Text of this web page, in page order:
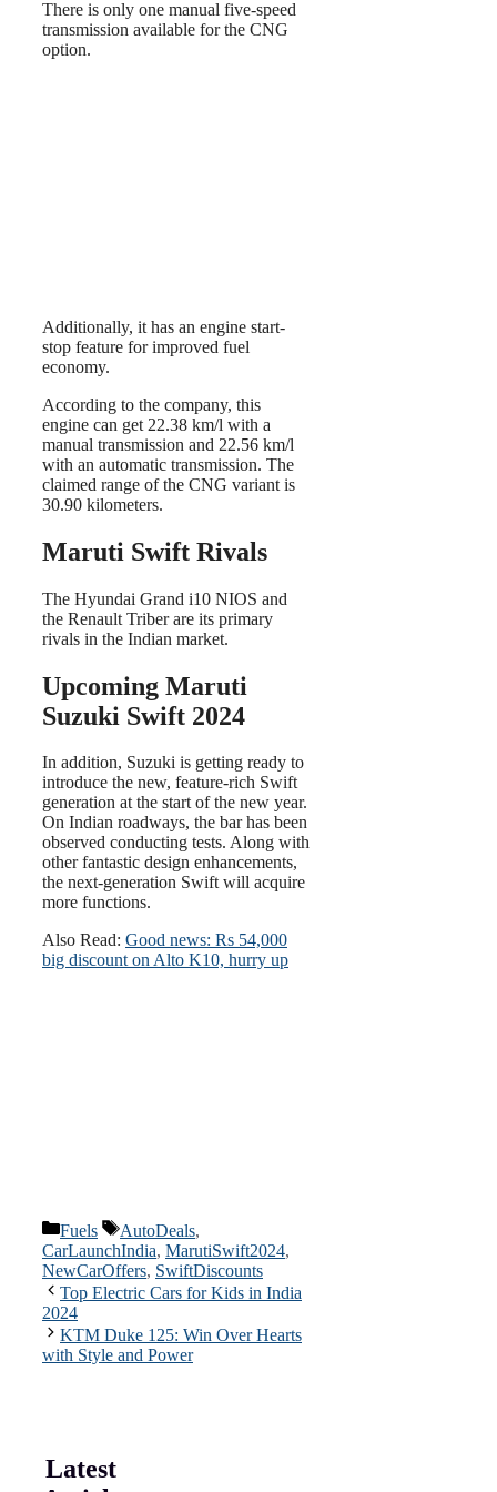
There is only one manual five-speed
transmission available for the CNG
option.
Additionally, it has an engine start-
stop feature for improved fuel
economy.
According to the company, this
engine can get 22.38 km/l with a
manual transmission and 22.56 km/l
with an automatic transmission. The
claimed range of the CNG variant is
30.90 kilometers.
Maruti Swift Rivals
The Hyundai Grand i10 NIOS and
the Renault Triber are its primary
rivals in the Indian market.
Upcoming Maruti
Suzuki Swift 2024
In addition, Suzuki is getting ready to
introduce the new, feature-rich Swift
generation at the start of the new year.
On Indian roadways, the bar has been
observed conducting tests. Along with
other fantastic design enhancements,
the next-generation Swift will acquire
more functions.
Also Read: Good news: Rs 54,000
big discount on Alto K10, hurry up
Categories
Fuels Tags
AutoDeals,
CarLaunchIndia, MarutiSwift2024,
NewCarOffers, SwiftDiscounts
Top Electric Cars for Kids in India
2024
KTM Duke 125: Win Over Hearts
with Style and Power
Latest